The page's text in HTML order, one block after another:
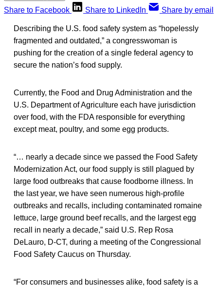
Share to Facebook
Share to LinkedIn Share by email
Describing the U.S. food safety system as “hopelessly
fragmented and outdated,” a congresswoman is
pushing for the creation of a single federal agency to
secure the nation’s food supply.
Currently, the Food and Drug Administration and the
U.S. Department of Agriculture each have jurisdiction
over food, with the FDA responsible for everything
except meat, poultry, and some egg products.
“… nearly a decade since we passed the Food Safety
Modernization Act, our food supply is still plagued by
large food outbreaks that cause foodborne illness. In
the last year, we have seen numerous high-profile
outbreaks and recalls, including contaminated romaine
lettuce, large ground beef recalls, and the largest egg
recall in nearly a decade,” said U.S. Rep Rosa
DeLauro, D-CT, during a meeting of the Congressional
Food Safety Caucus on Thursday.
“For consumers and businesses alike, food safety is a